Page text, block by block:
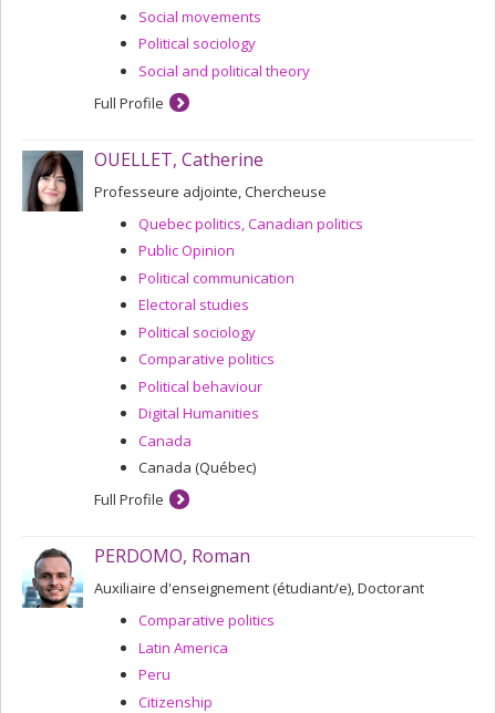
Social movements
Political sociology
Social and political theory
Full Profile
OUELLET, Catherine
Professeure adjointe, Chercheuse
Quebec politics, Canadian politics
Public Opinion
Political communication
Electoral studies
Political sociology
Comparative politics
Political behaviour
Digital Humanities
Canada
Canada (Québec)
Full Profile
PERDOMO, Roman
Auxiliaire d'enseignement (étudiant/e), Doctorant
Comparative politics
Latin America
Peru
Citizenship